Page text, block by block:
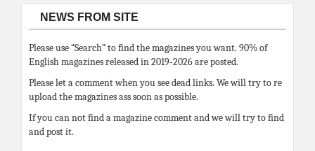
NEWS FROM SITE
Please use “Search” to find the magazines you want. 90% of
English magazines released in 2019-2026 are posted.
Please let a comment when you see dead links. We will try to re
upload the magazines ass soon as possible.
If you can not find a magazine comment and we will try to find
and post it.